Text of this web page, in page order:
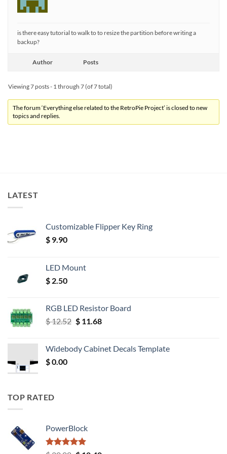
is there easy tutorial to walk to to resize the partition before writing a
backup?
Author Posts
Viewing 7 posts - 1 through 7 (of 7 total)
The forum ‘Everything else related to the RetroPie Project’ is closed to new
topics and replies.
LATEST
Customizable Flipper Key Ring
$ 9.90
LED Mount
$ 2.50
RGB LED Resistor Board
$12.52 Original
$ 12.52.
$11.68Current
$ 11.68.
Widebody Cabinet Decals Template
$0.00
TOP RATED
PowerBlock